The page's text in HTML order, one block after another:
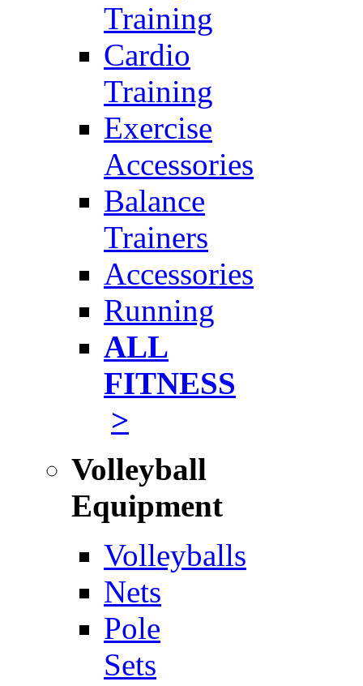
Training
Cardio
Training
Exercise
Accessories
Balance
Trainers
Accessories
Running
ALL
FITNESS
>
Volleyball
Equipment
Volleyballs
Nets
Pole
Sets